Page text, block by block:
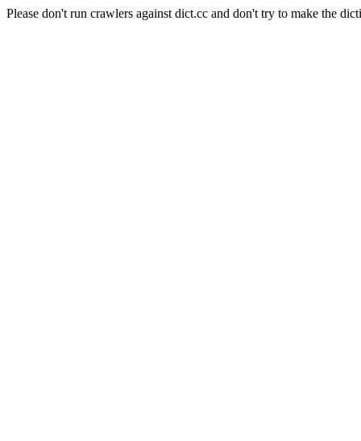
Please don't run crawlers against dict.cc and don't try to make the